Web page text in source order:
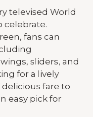
televised World
celebrate.
fans can
sliders, and
for a lively
fare to
easy pick for